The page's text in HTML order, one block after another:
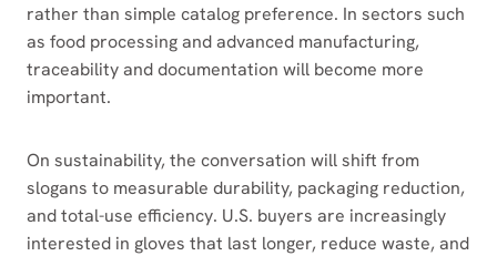
rather than simple catalog preference. In sectors such
as food processing and advanced manufacturing,
traceability and documentation will become more
important.
On sustainability, the conversation will shift from
slogans to measurable durability, packaging reduction,
and total-use efficiency. U.S. buyers are increasingly
interested in gloves that last longer, reduce waste, and